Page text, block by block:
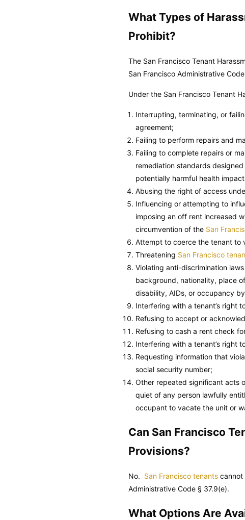
What Types of
Prohibit?
The San Francisco Tenant
San Francisco Administrative Code
Under the San Francisco Tenant
Interrupting, terminating, or
agreement;
Failing to perform repairs and
Failing to complete repairs or
remediation standards
potentially harmful health
Abusing the right of access
Influencing or attempting to
imposing an off rent increased
circumvention of the San
Attempt to coerce the tenant to
Threatening San Francisco
Violating anti-discrimination
background, nationality, place
disability, AIDs, or occupancy
Interfering with a tenant’s right
Refusing to accept or
Refusing to cash a rent check
Interfering with a tenant’s right
Requesting information that
social security number;
Other repeated significant acts
quiet of any person lawfully
occupant to vacate the unit or
Can San Francisco
Provisions?
No. San Francisco tenants cannot
Administrative Code § 37.9(e).
What Options Are